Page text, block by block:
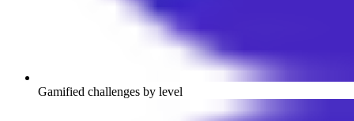
Gamified challenges by level